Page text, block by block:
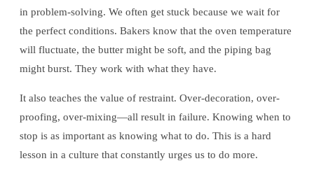
in problem-solving. We often get stuck because we wait for
the perfect conditions. Bakers know that the oven temperature
will fluctuate, the butter might be soft, and the piping bag
might burst. They work with what they have.
It also teaches the value of restraint. Over-decoration, over-
proofing, over-mixing—all result in failure. Knowing when to
stop is as important as knowing what to do. This is a hard
lesson in a culture that constantly urges us to do more.